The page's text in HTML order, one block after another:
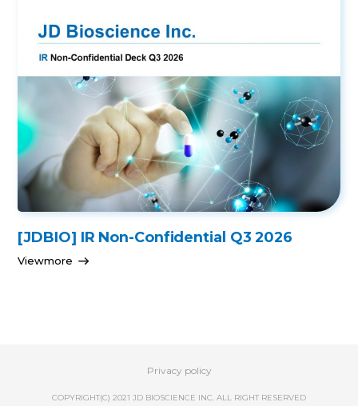
[JDBIO] IR Non-Confidential Q3 2026
Viewmore
Privacy policy
COPYRIGHT(C) 2021 JD BIOSCIENCE INC. ALL RIGHT RESERVED